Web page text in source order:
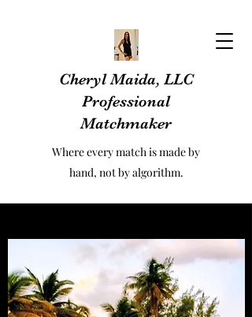
Cheryl Maida, LLC
Professional
Matchmaker
Where every match is made by
hand, not by algorithm.